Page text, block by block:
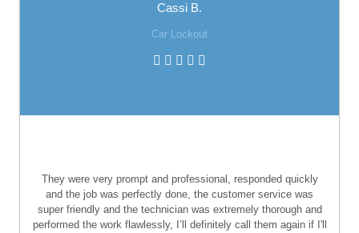
Cassi B.
Car Lockout
They were very prompt and professional, responded quickly
and the job was perfectly done, the customer service was
super friendly and the technician was extremely thorough and
performed the work flawlessly, I’ll definitely call them again if I'll